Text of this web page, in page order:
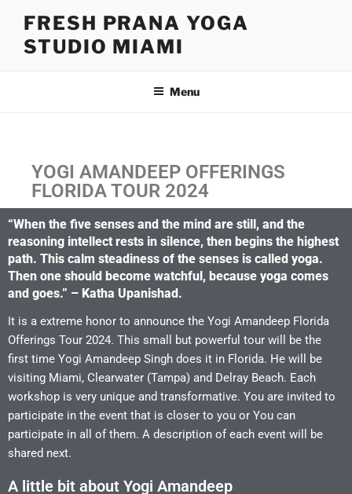
FRESH PRANA YOGA
STUDIO MIAMI
Menu
YOGI AMANDEEP OFFERINGS
FLORIDA TOUR 2024
“When the five senses and the mind are still, and the
reasoning intellect rests in silence, then begins the highest
path. This calm steadiness of the senses is called yoga.
Then one should become watchful, because yoga comes
and goes.” – Katha Upanishad.
It is a extreme honor to announce the Yogi Amandeep Florida
Offerings Tour 2024. This small but powerful tour will be the
first time Yogi Amandeep Singh does it in Florida. He will be
visiting Miami, Clearwater (Tampa) and Delray Beach. Each
workshop is very unique and transformative. You are invited to
participate in the event that is closer to you or You can
participate in all of them. A description of each event will be
shared next.
A little bit about Yogi Amandeep